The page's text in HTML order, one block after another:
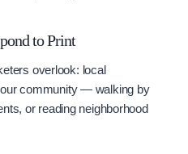
to Print
overlook: local
community — walking by
or reading neighborhood